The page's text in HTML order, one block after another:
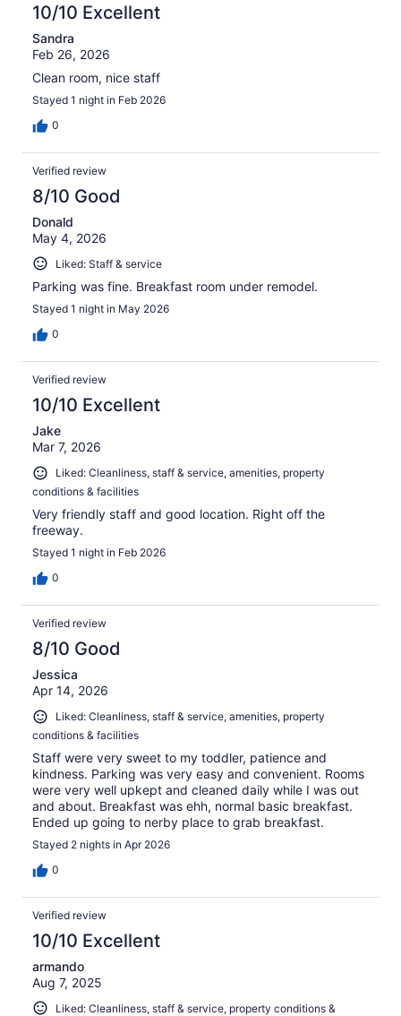
10/10 Excellent
Sandra
Feb 26, 2026
Clean room, nice staff
Stayed 1 night in Feb 2026
0
Verified review
8/10 Good
Donald
May 4, 2026
Liked: Staff & service
Parking was fine. Breakfast room under remodel.
Stayed 1 night in May 2026
0
Verified review
10/10 Excellent
Jake
Mar 7, 2026
Liked: Cleanliness, staff & service, amenities, property
conditions & facilities
Very friendly staff and good location. Right off the
freeway.
Stayed 1 night in Feb 2026
0
Verified review
8/10 Good
Jessica
Apr 14, 2026
Liked: Cleanliness, staff & service, amenities, property
conditions & facilities
Staff were very sweet to my toddler, patience and
kindness. Parking was very easy and convenient. Rooms
were very well upkept and cleaned daily while I was out
and about. Breakfast was ehh, normal basic breakfast.
Ended up going to nerby place to grab breakfast.
Stayed 2 nights in Apr 2026
0
Verified review
10/10 Excellent
armando
Aug 7, 2025
Liked: Cleanliness, staff & service, property conditions &